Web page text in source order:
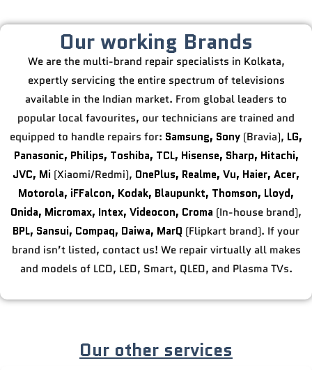
Our working Brands
We are the multi-brand repair specialists in Kolkata,
expertly servicing the entire spectrum of televisions
available in the Indian market. From global leaders to
popular local favourites, our technicians are trained and
equipped to handle repairs for: Samsung, Sony (Bravia), LG,
Panasonic, Philips, Toshiba, TCL, Hisense, Sharp, Hitachi,
JVC, Mi (Xiaomi/Redmi), OnePlus, Realme, Vu, Haier, Acer,
Motorola, iFFalcon, Kodak, Blaupunkt, Thomson, Lloyd,
Onida, Micromax, Intex, Videocon, Croma (In-house brand),
BPL, Sansui, Compaq, Daiwa, MarQ (Flipkart brand). If your
brand isn’t listed, contact us! We repair virtually all makes
and models of LCD, LED, Smart, QLED, and Plasma TVs.
Our other services